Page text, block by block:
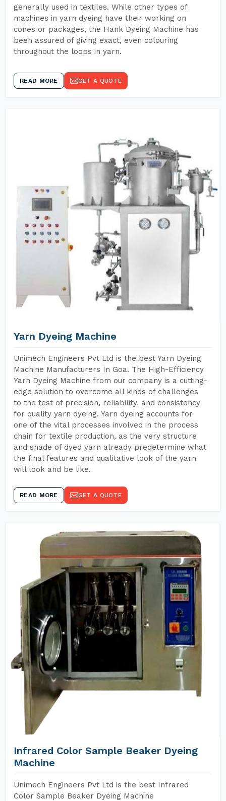
generally used in textiles. While other types of
machines in yarn dyeing have their working on
cones or packages, the Hank Dyeing Machine has
been assured of giving exact, even colouring
throughout the loops in yarn.
READ MORE GET A QUOTE
Yarn Dyeing Machine
Unimech Engineers Pvt Ltd is the best Yarn Dyeing
Machine Manufacturers In Goa. The High-Efficiency
Yarn Dyeing Machine from our company is a cutting-
edge solution to overcome all kinds of challenges
to the test of precision, reliability, and consistency
for quality yarn dyeing. Yarn dyeing accounts for
one of the vital processes involved in the process
chain for textile production, as the very structure
and shade of dyed yarn already predetermine what
the final features and qualitative look of the yarn
will look and be like.
READ MORE GET A QUOTE
Infrared Color Sample Beaker Dyeing
Machine
Unimech Engineers Pvt Ltd is the best Infrared
Color Sample Beaker Dyeing Machine